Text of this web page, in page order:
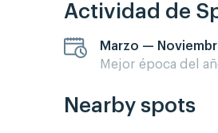
Actividad de
Marzo —
Mejor época del
Nearby spots